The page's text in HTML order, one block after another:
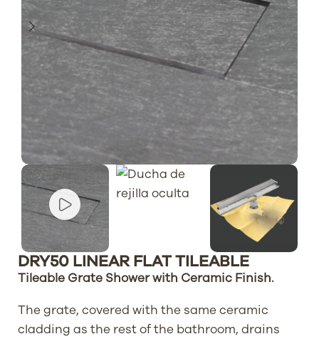
DRY50 LINEAR FLAT TILEABLE
Tileable Grate Shower with Ceramic Finish.
The grate, covered with the same ceramic
cladding as the rest of the bathroom, drains